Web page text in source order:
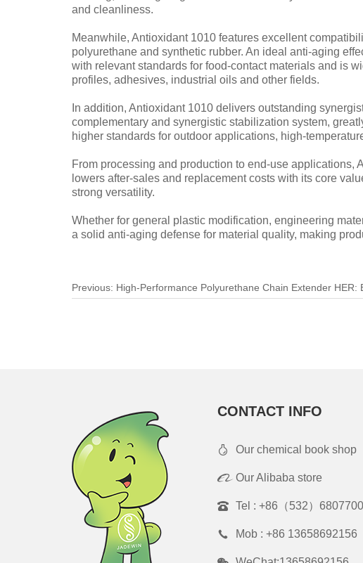
and cleanliness.
Meanwhile, Antioxidant 1010 features excellent
polyurethane and synthetic rubber. An ideal anti-aging
with relevant standards for food-contact materials and is
profiles, adhesives, industrial oils and other fields.
In addition, Antioxidant 1010 delivers outstanding
complementary and synergistic stabilization system,
higher standards for outdoor applications, high-
From processing and production to end-use
lowers after-sales and replacement costs with its core
strong versatility.
Whether for general plastic modification, engineering
a solid anti-aging defense for material quality, making
Previous: High-Performance Polyurethane Chain Extender HER:
CONTACT INFO
Our chemical book shop
Our Alibaba store
Tel : +86（532）
Mob : +86 13658692156